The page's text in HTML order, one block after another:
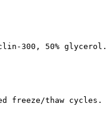
300, 50% glycerol.
freeze/thaw cycles.